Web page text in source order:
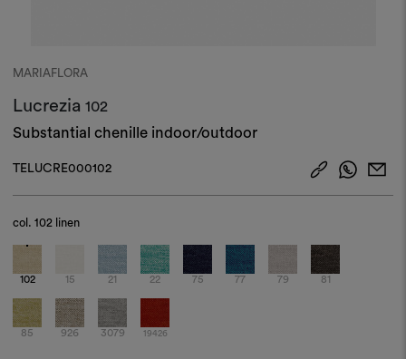
MARIAFLORA
Lucrezia102
Substantial chenille indoor/outdoor
TELUCRE000102
col.102 linen
102 15 21 22 75 77 79 81
85 926 3079 19426